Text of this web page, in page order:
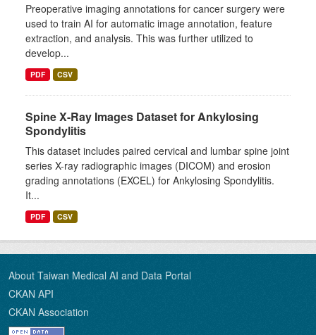
Preoperative imaging annotations for cancer surgery were
used to train AI for automatic image annotation, feature
extraction, and analysis. This was further utilized to
develop...
PDF CSV
Spine X-Ray Images Dataset for Ankylosing
Spondylitis
This dataset includes paired cervical and lumbar spine joint
series X-ray radiographic images (DICOM) and erosion
grading annotations (EXCEL) for Ankylosing Spondylitis.
It...
PDF CSV
About Taiwan Medical AI and Data Portal
CKAN API
CKAN Association